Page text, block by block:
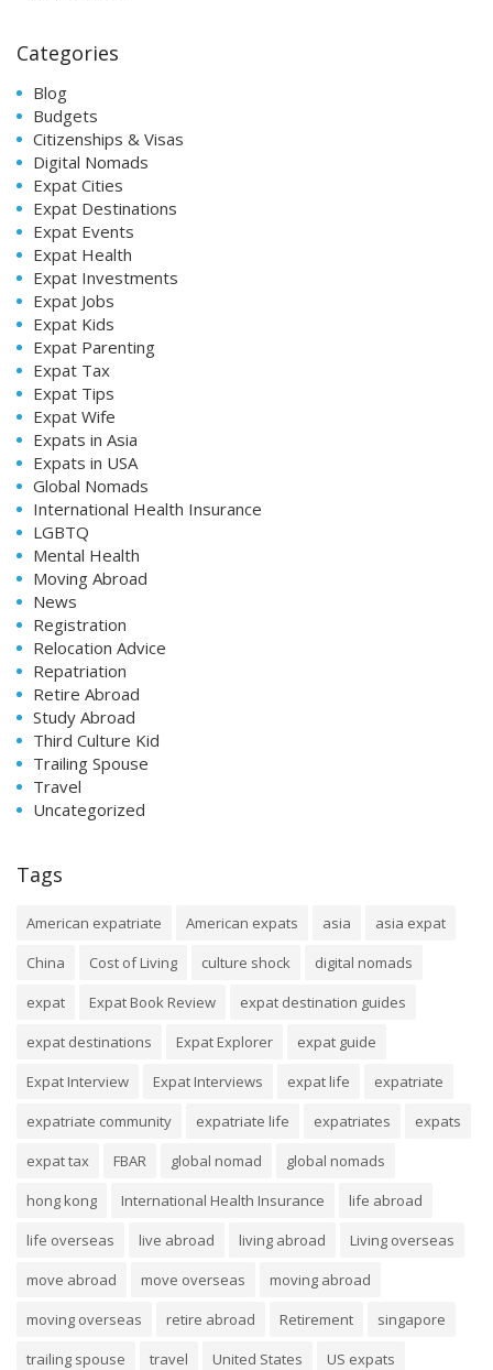
Categories
Blog
Budgets
Citizenships & Visas
Digital Nomads
Expat Cities
Expat Destinations
Expat Events
Expat Health
Expat Investments
Expat Jobs
Expat Kids
Expat Parenting
Expat Tax
Expat Tips
Expat Wife
Expats in Asia
Expats in USA
Global Nomads
International Health Insurance
LGBTQ
Mental Health
Moving Abroad
News
Registration
Relocation Advice
Repatriation
Retire Abroad
Study Abroad
Third Culture Kid
Trailing Spouse
Travel
Uncategorized
Tags
American expatriate American expats asia
asia expat
China
Cost of Living culture shock
digital nomads
expat
Expat Book Review
expat destination guides
expat destinations
Expat Explorer
expat guide
Expat Interview
Expat Interviews expat life
expatriate
expatriate community
expatriate life expatriates
expats
expat tax
FBAR global nomad
global nomads
hong kong
International Health Insurance
life abroad
life overseas
live abroad living abroad
Living overseas
move abroad
move overseas
moving abroad
moving overseas
retire abroad Retirement
singapore
trailing spouse
travel United States
US expats